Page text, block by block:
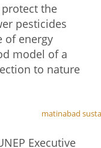
the
pesticides
of energy
model of a
to nature
Executive